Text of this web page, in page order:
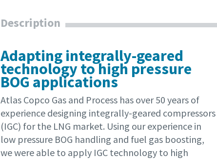
Description
Adapting integrally-geared
technology to high pressure
BOG applications
Atlas Copco Gas and Process has over 50 years of
experience designing integrally-geared compressors
(IGC) for the LNG market. Using our experience in
low pressure BOG handling and fuel gas boosting,
we were able to apply IGC technology to high